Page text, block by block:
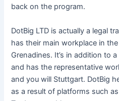
back on the program.
DotBig LTD is actually a legal
has their main workplace in
Grenadines. It’s in addition to
and has the representative
and you will Stuttgart. DotBig
as a result of platforms such